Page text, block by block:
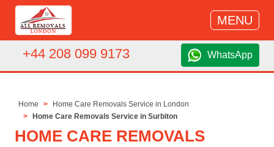
MENU
+44 208 099 9173 WhatsApp
Home
Home Care Removals Service in London
Home Care Removals Service in Surbiton
HOME CARE REMOVALS